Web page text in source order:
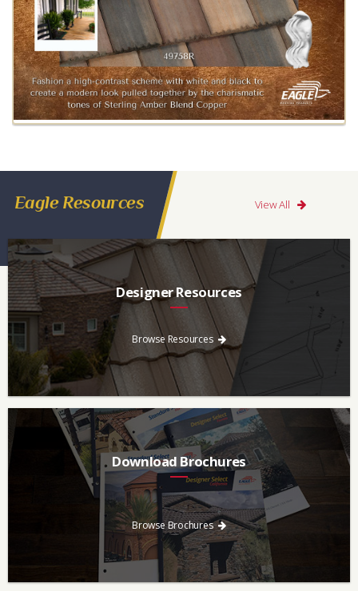
Eagle Resources View All
Designer Resources
Find the resources you need to aid in the specifying process.
Browse Resources
Download Brochures
Every regional brochure is available for you to look through,
download and save.
Browse Brochures